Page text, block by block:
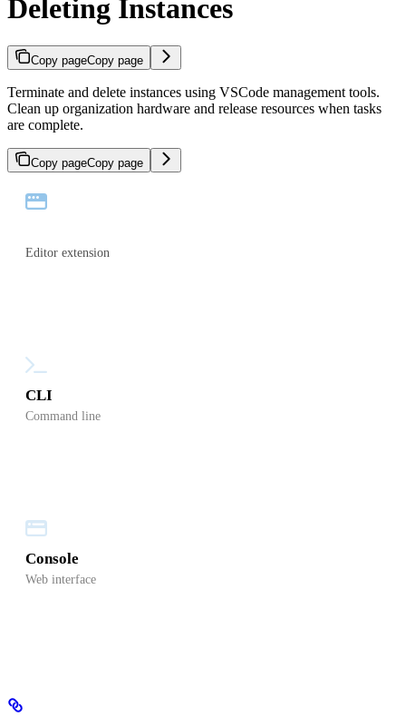
Deleting Instances
Copy pageCopy page
Terminate and delete instances using VSCode management tools.
Clean up organization hardware and release resources when tasks
are complete.
Copy pageCopy page
Editor extension
CLI
Command line
Console
Web interface